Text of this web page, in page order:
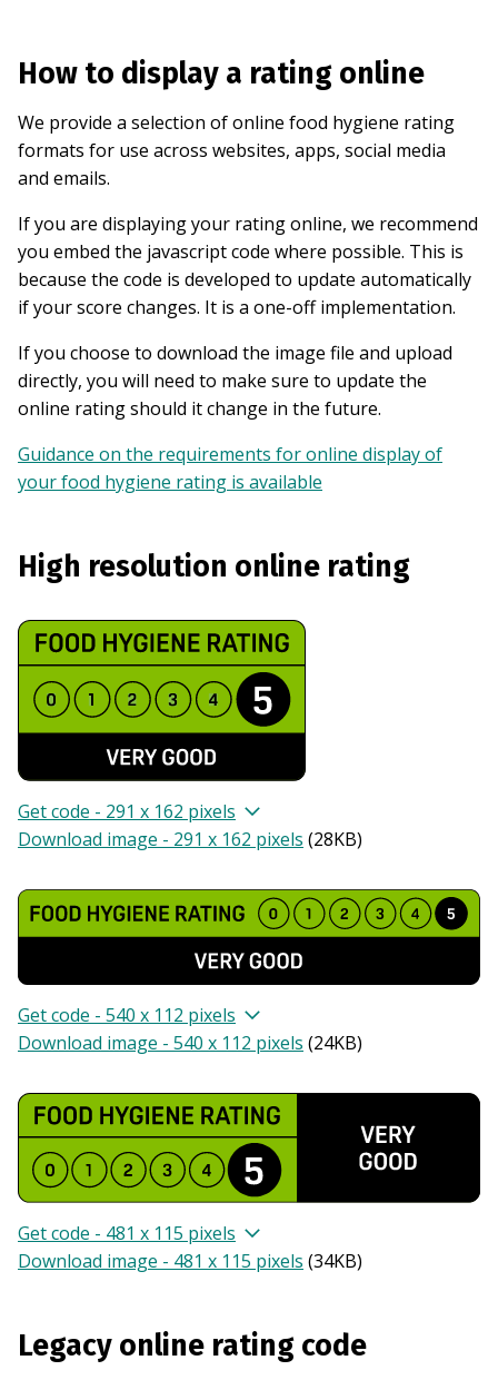
How to display a rating online
We provide a selection of online food hygiene rating
formats for use across websites, apps, social media
and emails.
If you are displaying your rating online, we recommend
you embed the javascript code where possible. This is
because the code is developed to update automatically
if your score changes. It is a one-off implementation.
If you choose to download the image file and upload
directly, you will need to make sure to update the
online rating should it change in the future.
Guidance on the requirements for online display of
your food hygiene rating is available
High resolution online rating
Get code - 291 x 162 pixels
Download image - 291 x 162 pixels (28KB)
Get code - 540 x 112 pixels
Download image - 540 x 112 pixels (24KB)
Get code - 481 x 115 pixels
Download image - 481 x 115 pixels (34KB)
Legacy online rating code